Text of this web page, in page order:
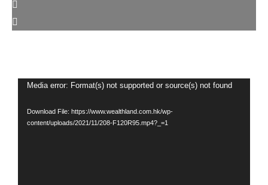
Video
Media error: Format(s) not supported or source(s) not found
Download File: https://www.wealthland.com.hk/wp-
content/uploads/2021/11/208-F120R95.mp4?_=1